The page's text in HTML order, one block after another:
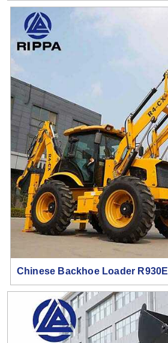
Chinese Backhoe Loader R930E